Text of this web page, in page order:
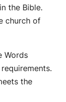
the Bible.
church of
Words
the